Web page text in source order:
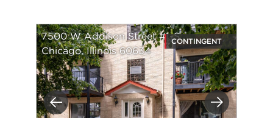
Previous Next
7500 W Addison Street #1-S
Chicago, Illinois 60634
CONTINGENT